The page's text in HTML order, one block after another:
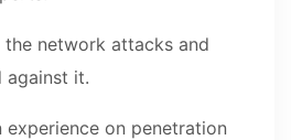
the network attacks and
against it.
experience on penetration